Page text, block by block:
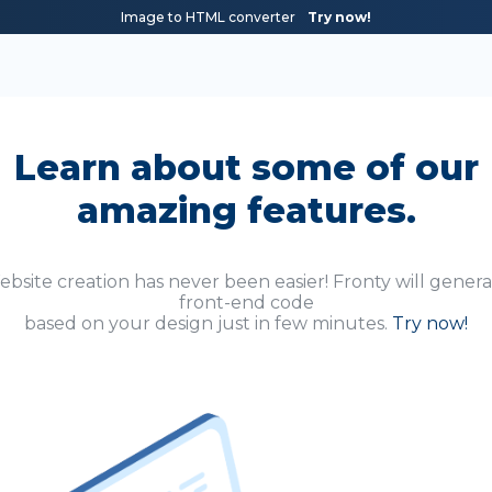
Image to HTML converter Try now!
Learn about some of our
amazing features.
creation has never been easier! Fronty will
front-end code
based on your design just in few minutes. Try now!